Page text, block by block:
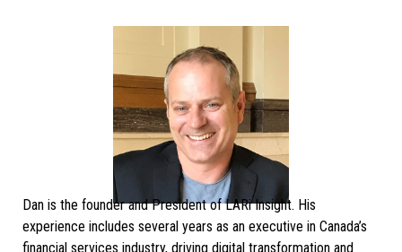
Dan is the founder and President of LARi Insight. His
experience includes several years as an executive in Canada’s
financial services industry, driving digital transformation and